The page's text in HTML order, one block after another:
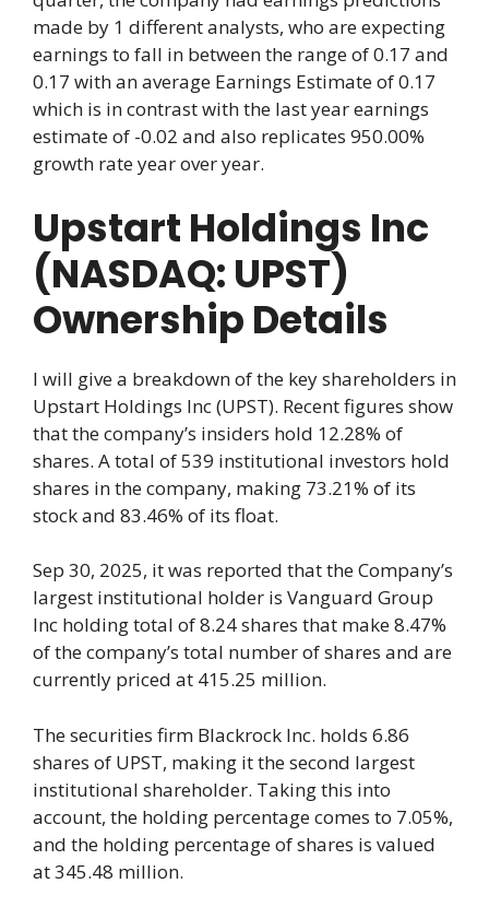
made by 1 different analysts, who are expecting
earnings to fall in between the range of 0.17 and
0.17 with an average Earnings Estimate of 0.17
which is in contrast with the last year earnings
estimate of -0.02 and also replicates 950.00%
growth rate year over year.
Upstart Holdings Inc
(NASDAQ: UPST)
Ownership Details
I will give a breakdown of the key shareholders in
Upstart Holdings Inc (UPST). Recent figures show
that the company’s insiders hold 12.28% of
shares. A total of 539 institutional investors hold
shares in the company, making 73.21% of its
stock and 83.46% of its float.
Sep 30, 2025, it was reported that the Company’s
largest institutional holder is Vanguard Group
Inc holding total of 8.24 shares that make 8.47%
of the company’s total number of shares and are
currently priced at 415.25 million.
The securities firm Blackrock Inc. holds 6.86
shares of UPST, making it the second largest
institutional shareholder. Taking this into
account, the holding percentage comes to 7.05%,
and the holding percentage of shares is valued
at 345.48 million.